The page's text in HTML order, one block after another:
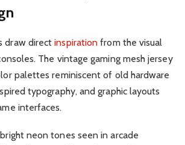
draw directinspiration from the visual
The vintage gaming mesh jersey
palettes reminiscent of old hardware
typography, and graphic layouts
interfaces.
neon tones seen in arcade